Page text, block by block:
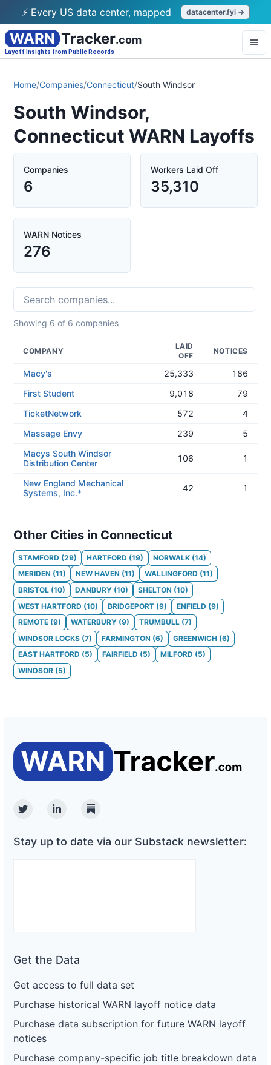
⚡ Every US data center, mapped datacenter.fyi →
WARN Tracker.com
Layoff Insights from Public Records
Home/Companies/Connecticut/South Windsor
South Windsor,
Connecticut WARN Layoffs
Companies
6
Workers Laid Off
35,310
WARN Notices
276
Showing 6 of 6 companies
COMPANY
LAID
OFF
NOTICES
Macy's 25,333
186
First Student
9,018
79
TicketNetwork
572
4
Massage Envy
239
5
Macys South Windsor
Distribution Center
106 1
New England Mechanical
Systems, Inc.*
42 1
Other Cities in Connecticut
STAMFORD (29) HARTFORD (19) NORWALK (14)
MERIDEN (11) NEW HAVEN (11) WALLINGFORD (11)
BRISTOL (10) DANBURY (10) SHELTON (10)
WEST HARTFORD (10) BRIDGEPORT (9) ENFIELD (9)
REMOTE (9) WATERBURY (9) TRUMBULL (7)
WINDSOR LOCKS (7) FARMINGTON (6) GREENWICH (6)
EAST HARTFORD (5) FAIRFIELD (5) MILFORD (5)
WINDSOR (5)
TwitterLinkedinSubstack
Stay up to date via our Substack newsletter:
Get the Data
Get access to full data set
Purchase historical WARN layoff notice data
Purchase data subscription for future WARN layoff
notices
Purchase company-specific job title breakdown data